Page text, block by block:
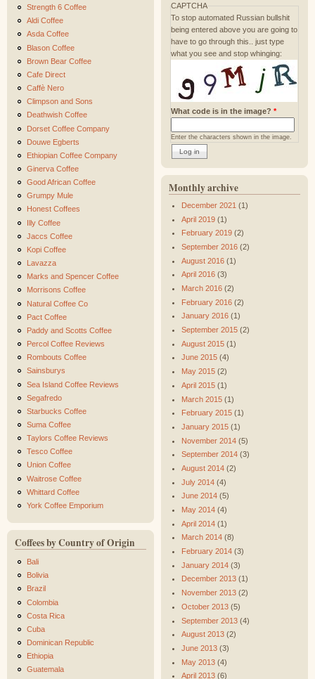
Strength 6 Coffee
Aldi Coffee
Asda Coffee
Blason Coffee
Brown Bear Coffee
Cafe Direct
Caffè Nero
Climpson and Sons
Deathwish Coffee
Dorset Coffee Company
Douwe Egberts
Ethiopian Coffee Company
Ginerva Coffee
Good African Coffee
Grumpy Mule
Honest Coffees
Illy Coffee
Jaccs Coffee
Kopi Coffee
Lavazza
Marks and Spencer Coffee
Morrisons Coffee
Natural Coffee Co
Pact Coffee
Paddy and Scotts Coffee
Percol Coffee Reviews
Rombouts Coffee
Sainsburys
Sea Island Coffee Reviews
Segafredo
Starbucks Coffee
Suma Coffee
Taylors Coffee Reviews
Tesco Coffee
Union Coffee
Waitrose Coffee
Whittard Coffee
York Coffee Emporium
Coffees by Country of Origin
Bali
Bolivia
Brazil
Colombia
Costa Rica
Cuba
Dominican Republic
Ethiopia
Guatemala
CAPTCHA
To stop automated Russian bullshit
being entered above you are going to
have to go through this.. just type
what you see and stop whinging:
What code is in the image? *
Enter the characters shown in the image.
Monthly archive
December 2021 (1)
April 2019 (1)
February 2019 (2)
September 2016 (2)
August 2016 (1)
April 2016 (3)
March 2016 (2)
February 2016 (2)
January 2016 (1)
September 2015 (2)
August 2015 (1)
June 2015 (4)
May 2015 (2)
April 2015 (1)
March 2015 (1)
February 2015 (1)
January 2015 (1)
November 2014 (5)
September 2014 (3)
August 2014 (2)
July 2014 (4)
June 2014 (5)
May 2014 (4)
April 2014 (1)
March 2014 (8)
February 2014 (3)
January 2014 (3)
December 2013 (1)
November 2013 (2)
October 2013 (5)
September 2013 (4)
August 2013 (2)
June 2013 (3)
May 2013 (4)
April 2013 (6)